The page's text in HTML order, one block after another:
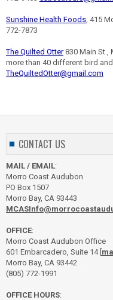
Sunshine Health Foods , 415
772-7873
The Quilted Otter830 Main St.,
more than 40 different bird
TheQuiltedOtter@gmail.com
CONTACT US
MAIL / EMAIL:
Morro Coast Audubon
PO Box 1507
Morro Bay, CA 93443
OFFICE:
Morro Coast Audubon Office
601 Embarcadero, Suite 14 [
Morro Bay, CA 93442
(805) 772-1991
OFFICE HOURS: